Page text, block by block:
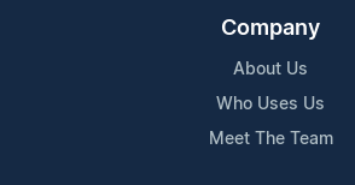
Company
About Us
Who Uses Us
Meet The Team